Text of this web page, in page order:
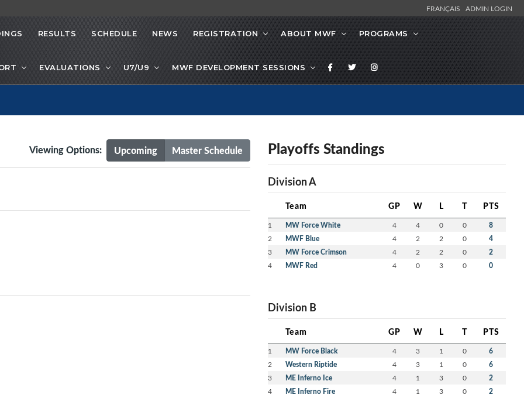
FRANÇAIS ADMIN LOGIN
RESULTS SCHEDULE NEWS REGISTRATION ABOUT MWF PROGRAMS
EVALUATIONS U7/U9 MWF DEVELOPMENT SESSIONS
Upcoming Master Schedule
Viewing Options: Playoffs Standings
Division A
Team GP W L T PTS
1 MW Force White 4 4 0 0 8
2 MWF Blue 4 2 2 0 4
3 MW Force Crimson 4 2 2 0 2
4 MWF Red 4 0 3 0 0
Division B
Team GP W L T PTS
1 MW Force Black 4 3 1 0 6
2 Western Riptide 4 3 1 0 6
3 ME Inferno Ice 4 1 3 0 2
4 ME Inferno Fire 4 1 3 0 2